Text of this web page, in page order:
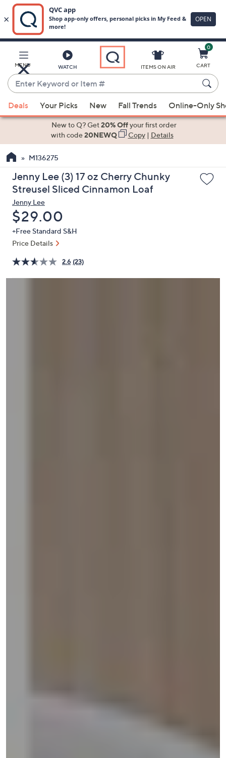
Main
Content
MENU WATCH
Enter
Keyword
or
Item
suggestions
the
up
and
arrow
keys
or
swipe
left
right
ITEMS ON AIR
0
CART
Deals Your Picks New Fall Trends Online-Only
New to Q? Get20% Offyour first order
with code20NEWQ Copy| Details
M136275
Jenny Lee (3) 17 oz Cherry Chunky
Streusel Sliced Cinnamon Loaf
Jenny Lee
Deleted
$29.00
+Free Standard S&H
Price Details
2.6 (23)